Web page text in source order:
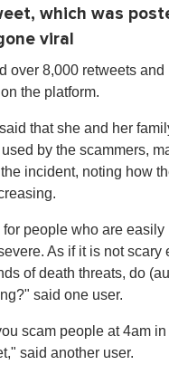
which was
viral
over 8,000 retweets
the platform.
that she and her
by the scammers,
incident, noting how
people who are easily
As if it is not scary
of death threats, do
said one user.
scam people at 4am
said another user.